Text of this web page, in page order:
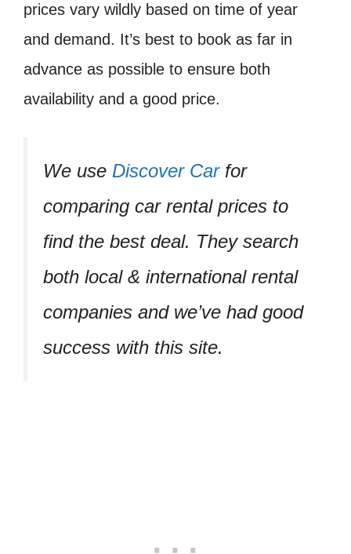
prices vary wildly based on time of year
and demand. It’s best to book as far in
advance as possible to ensure both
availability and a good price.
We use Discover Carfor
comparing car rental prices to
find the best deal. They search
both local & international rental
companies and we’ve had good
success with this site.